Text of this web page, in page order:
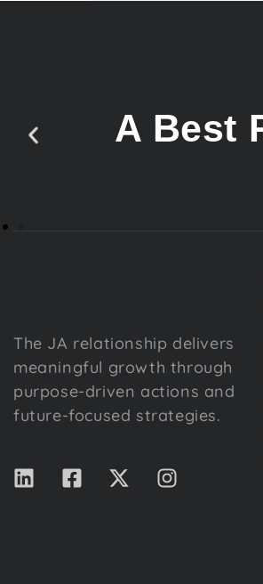
A Best
The JA relationship delivers
meaningful growth through
purpose-driven actions and
future-focused strategies.